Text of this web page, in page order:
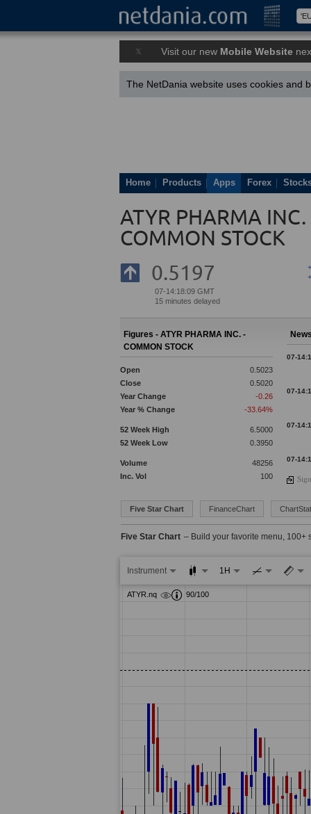
x Visit our new Mobile Website
The NetDania website uses cookies and
Home Products Apps Forex
ATYR PHARMA INC.
COMMON STOCK
0.5197
07-14:18:09 GMT
15 minutes delayed
Figures - ATYR PHARMA INC. -
COMMON STOCK
Open
0.5023
Close
0.5020
Year Change
-0.26
Year % Change
-33.64%
52 Week High
6.5000
52 Week Low
0.3950
Volume
48256
Inc. Vol
100
07-
07-
07-
07-
07-
07-
07-
07-
Five Star Chart FinanceChart
Five Star Chart – Build your favorite menu, 100+
Instrument 1H